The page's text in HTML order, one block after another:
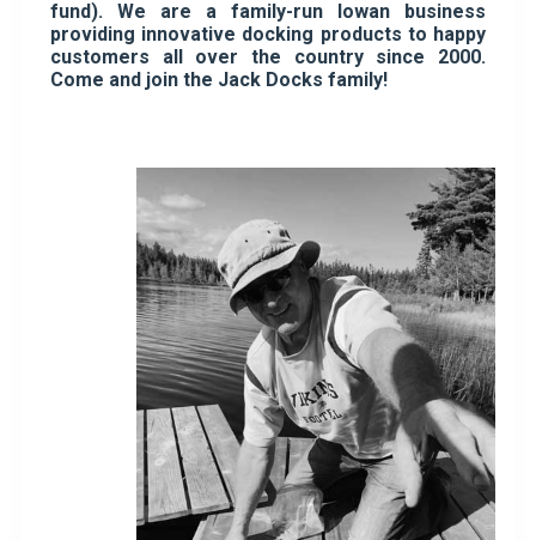
fund). We are a family-run Iowan business
providing innovative docking products to happy
customers all over the country since 2000.
Come and join the Jack Docks family!